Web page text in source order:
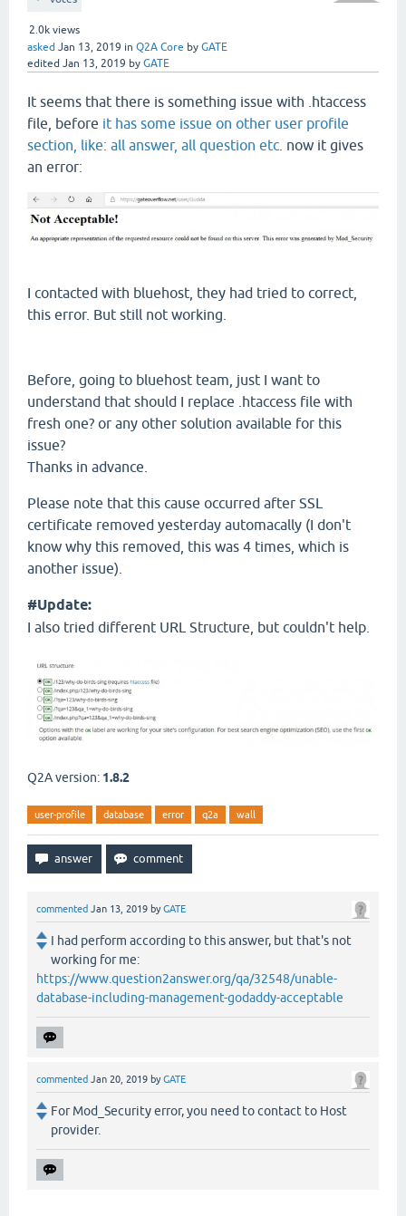
2.0k views
asked Jan 13, 2019 in Q2A Core by GATE
edited Jan 13, 2019 by GATE
It seems that there is something issue with .htaccess
file, before it has some issue on other user profile
section, like: all answer, all question etc . now it gives
an error:
I contacted with bluehost, they had tried to correct,
this error. But still not working.
Before, going to bluehost team, just I want to
understand that should I replace .htaccess file with
fresh one? or any other solution available for this
issue?
Thanks in advance.
Please note that this cause occurred after SSL
certificate removed yesterday automacally (I don't
know why this removed, this was 4 times, which is
another issue).
#Update:
I also tried different URL Structure, but couldn't help.
Q2A version: 1.8.2
user-profile database error q2a wall
commented Jan 13, 2019 byGATE
I had perform according to this answer, but that's not
working for me:
https://www.question2answer.org/qa/32548/unable-
database-including-management-godaddy-acceptable
commented Jan 20, 2019 byGATE
For Mod_Security error, you need to contact to Host
provider.